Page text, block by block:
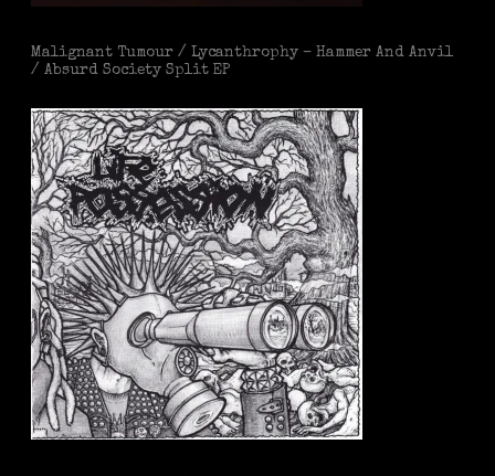
Malignant Tumour / Lycanthrophy – Hammer And Anvil
/ Absurd Society Split EP